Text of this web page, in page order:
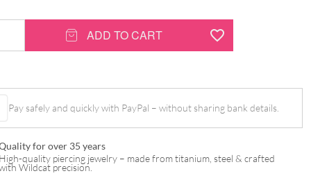
ADD TO CART
Pay safely and quickly with PayPal – without sharing bank details.
for over 35 years
High-quality piercing jewelry – made from titanium, steel & crafted
Wildcat precision.